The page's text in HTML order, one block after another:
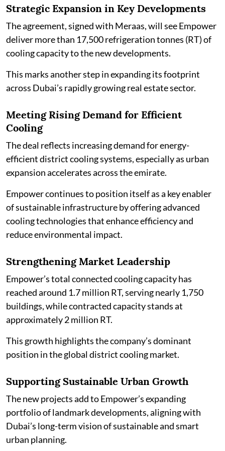
Strategic Expansion in Key Developments
The agreement, signed with Meraas, will see Empower
deliver more than 17,500 refrigeration tonnes (RT) of
cooling capacity to the new developments.
This marks another step in expanding its footprint
across Dubai’s rapidly growing real estate sector.
Meeting Rising Demand for Efficient
Cooling
The deal reflects increasing demand for energy-
efficient district cooling systems, especially as urban
expansion accelerates across the emirate.
Empower continues to position itself as a key enabler
of sustainable infrastructure by offering advanced
cooling technologies that enhance efficiency and
reduce environmental impact.
Strengthening Market Leadership
Empower’s total connected cooling capacity has
reached around 1.7 million RT, serving nearly 1,750
buildings, while contracted capacity stands at
approximately 2 million RT.
This growth highlights the company’s dominant
position in the global district cooling market.
Supporting Sustainable Urban Growth
The new projects add to Empower’s expanding
portfolio of landmark developments, aligning with
Dubai’s long-term vision of sustainable and smart
urban planning.